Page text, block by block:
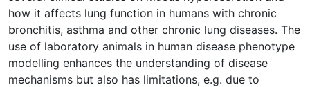
how it affects lung function in humans with chronic
bronchitis, asthma and other chronic lung diseases. The
use of laboratory animals in human disease phenotype
modelling enhances the understanding of disease
mechanisms but also has limitations, e.g. due to